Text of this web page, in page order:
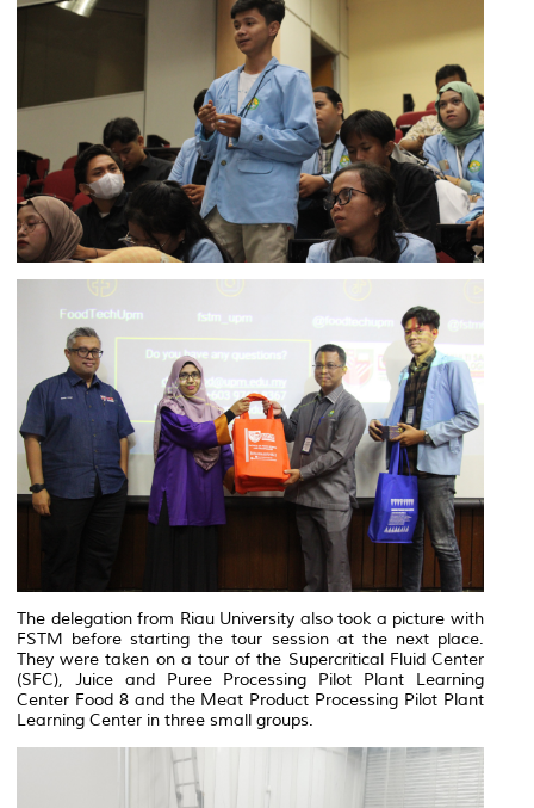
The delegation from Riau University also took a picture with
FSTM before starting the tour session at the next place.
They were taken on a tour of the Supercritical Fluid Center
(SFC), Juice and Puree Processing Pilot Plant Learning
Center Food 8 and the Meat Product Processing Pilot Plant
Learning Center in three small groups.